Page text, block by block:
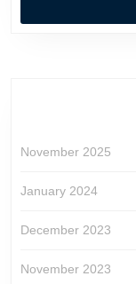
November 2025
January 2024
December 2023
November 2023